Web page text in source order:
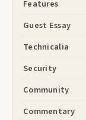
Features
Guest Essay
Technicalia
Security
Community
Commentary